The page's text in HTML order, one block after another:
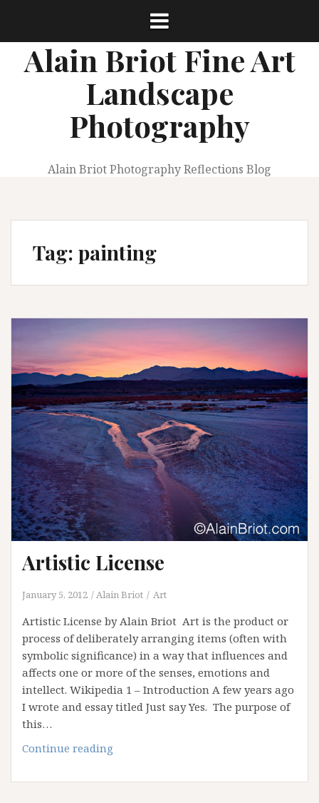
contentAlain Briot Fine Art
Landscape
Photography
Alain Briot Photography Reflections Blog
Tag: painting
Artistic License
January 5, 2012 Alain Briot Art
Artistic License by Alain Briot Art is the product or
process of deliberately arranging items (often with
symbolic significance) in a way that influences and
affects one or more of the senses, emotions and
intellect. Wikipedia 1 – Introduction A few years ago
I wrote and essay titled Just say Yes. The purpose of
this…
Continue reading